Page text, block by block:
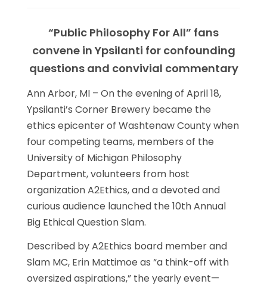
“Public Philosophy For All” fans
convene in Ypsilanti for confounding
questions and convivial commentary
Ann Arbor, MI – On the evening of April 18,
Ypsilanti’s Corner Brewery became the
ethics epicenter of Washtenaw County when
four competing teams, members of the
University of Michigan Philosophy
Department, volunteers from host
organization A2Ethics, and a devoted and
curious audience launched the 10th Annual
Big Ethical Question Slam.
Described by A2Ethics board member and
Slam MC, Erin Mattimoe as “a think-off with
oversized aspirations,” the yearly event—